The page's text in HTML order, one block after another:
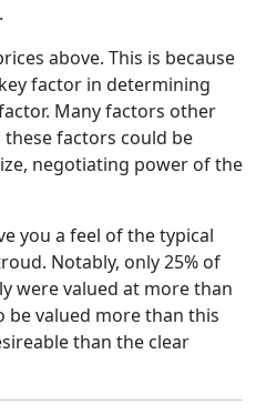
above. This is because
factor in determining
Many factors other
factors could be
negotiating power of the
you a feel of the typical
Notably, only 25% of
were valued at more than
be valued more than this
than the clear